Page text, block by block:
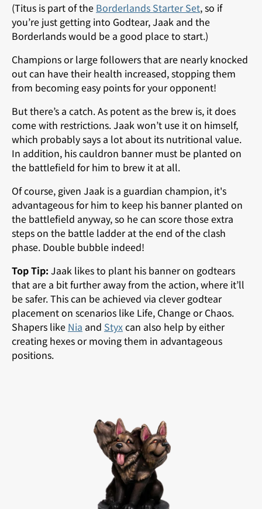
(Titus is part of the Borderlands Starter Set, so if
you’re just getting into Godtear, Jaak and the
Borderlands would be a good place to start.)
Champions or large followers that are nearly knocked
out can have their health increased, stopping them
from becoming easy points for your opponent!
But there’s a catch. As potent as the brew is, it does
come with restrictions. Jaak won’t use it on himself,
which probably says a lot about its nutritional value.
In addition, his cauldron banner must be planted on
the battlefield for him to brew it at all.
Of course, given Jaak is a guardian champion, it's
advantageous for him to keep his banner planted on
the battlefield anyway, so he can score those extra
steps on the battle ladder at the end of the clash
phase. Double bubble indeed!
Top Tip: Jaak likes to plant his banner on godtears
that are a bit further away from the action, where it’ll
be safer. This can be achieved via clever godtear
placement on scenarios like Life, Change or Chaos.
Shapers like Nia and Styxcan also help by either
creating hexes or moving them in advantageous
positions.